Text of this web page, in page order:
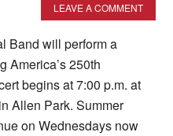
LEAVE A COMMENT
Band will perform a
America’s 250th
begins at 7:00 p.m. at
Allen Park. Summer
on Wednesdays now